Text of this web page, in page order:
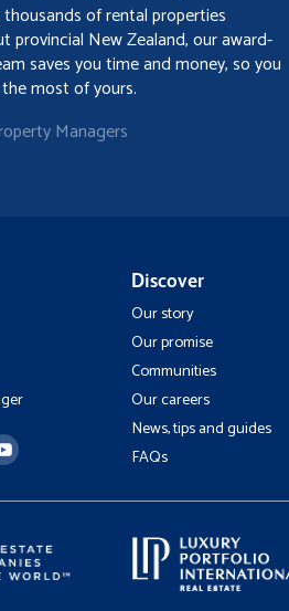
of rental properties
provincial New Zealand, our award-
saves you time and money, so you
most of yours.
Managers
Discover
Our story
Our promise
Communities
Our careers
News, tips and guides
FAQs